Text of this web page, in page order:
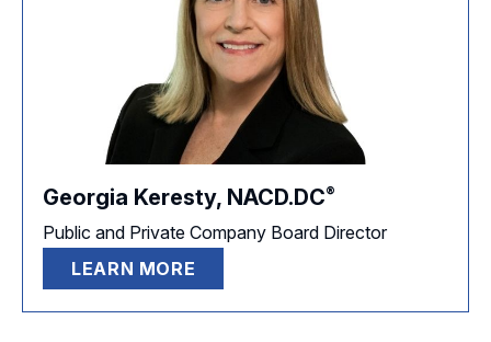
Georgia Keresty, NACD.DC®
Public and Private Company Board Director
LEARN MORE